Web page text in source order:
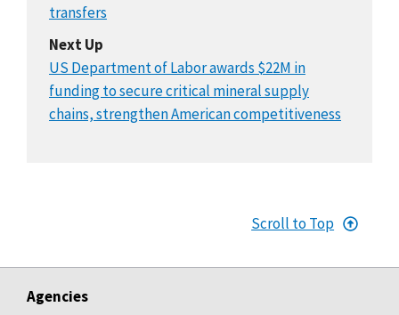
transfers
Next Up
US Department of Labor awards $22M in
funding to secure critical mineral supply
chains, strengthen American competitiveness
Scroll to Top
Agencies